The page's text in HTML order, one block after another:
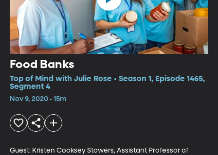
Food Banks
Top of Mind with Julie Rose • Season 1, Episode 1465,
Segment 4
Nov 9, 2020 • 15m
Guest: Kristen Cooksey Stowers, Assistant Professor of